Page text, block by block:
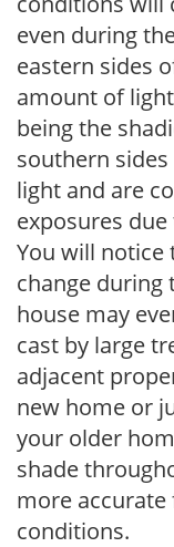
even during
eastern sides
amount of
being the
southern
light and are
exposures
You will notice
change during
house may
cast by large
adjacent
new home or
your older
shade
more
conditions.